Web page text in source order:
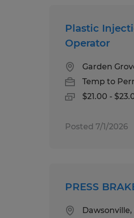
Plastic
Operator
Garden
Temp to
$21.00 -
Posted 7/1/2026
PRESS
Dawsonville,